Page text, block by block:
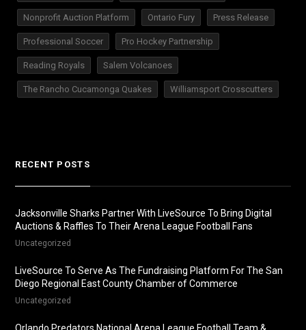
Nonprofit Auction Platform Ontario Fury Press Release
Professional Soccer Pro Hockey Partnership
Reading Royals Salem Volcanoes
The Rancho Cucamonga Quakes Williamsport Crosscutters
RECENT POSTS
Jacksonville Sharks Partner With LiveSource To Bring Digital
Auctions & Raffles To Their Arena League Football Fans
Uncategorized
LiveSource To Serve As The Fundraising Platform For The San
Diego Regional East County Chamber of Commerce
Uncategorized